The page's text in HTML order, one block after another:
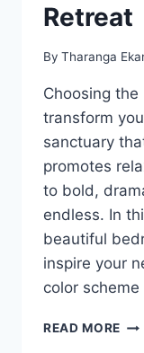
Retreat
By Tharanga
Choosing
transform
sanctuary
promotes
to bold,
endless. In
beautiful
inspire your
color
READ MORE 20